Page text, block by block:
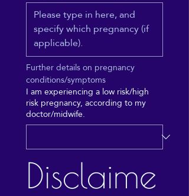
Further details on pregnancy
conditions/symptoms
I am experiencing a low risk/high
risk pregnancy, according to my
doctor/midwife.
Disclaime